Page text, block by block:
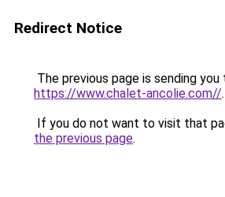
Redirect Notice
The previous page is sending you
https://www.chalet-ancolie.com//.
If you do not want to visit that
the previous page.